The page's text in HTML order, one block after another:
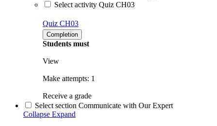
Select activity Quiz CH03
Quiz CH03
Completion
Students must
View
Make attempts: 1
Receive a grade
Select section Communicate with Our Expert
Collapse Expand